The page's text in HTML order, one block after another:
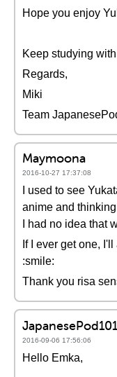
Hope you enjoy
Keep studying
Regards,
Miki
Team
Maymoona
2016-10-27 17:37:08
I used to see
anime and
I had no idea that
If I ever get one,
:smile:
Thank you risa
2016-09-06 17:56:06
Hello Emka,